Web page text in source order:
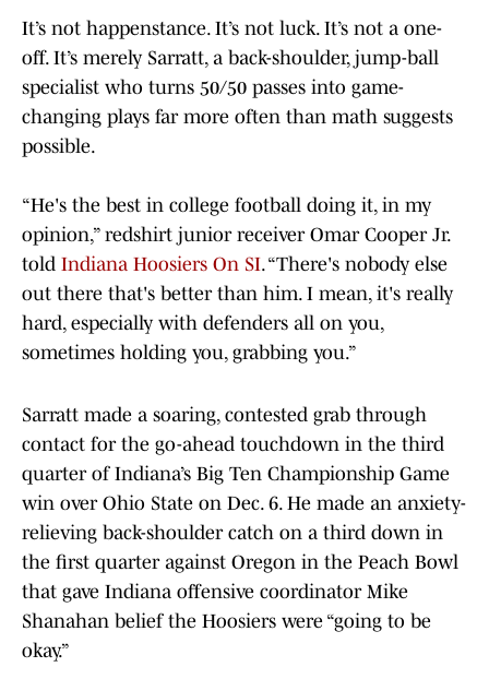
It’s not happenstance. It’s not luck. It’s not a one-
off. It’s merely Sarratt, a back-shoulder, jump-ball
specialist who turns 50/50 passes into game-
changing plays far more often than math suggests
possible.
“He's the best in college football doing it, in my
opinion,” redshirt junior receiver Omar Cooper Jr.
told Indiana Hoosiers On SI. “There's nobody else
out there that's better than him. I mean, it's really
hard, especially with defenders all on you,
sometimes holding you, grabbing you.”
Sarratt made a soaring, contested grab through
contact for the go-ahead touchdown in the third
quarter of Indiana’s Big Ten Championship Game
win over Ohio State on Dec. 6. He made an anxiety-
relieving back-shoulder catch on a third down in
the first quarter against Oregon in the Peach Bowl
that gave Indiana offensive coordinator Mike
Shanahan belief the Hoosiers were “going to be
okay.”